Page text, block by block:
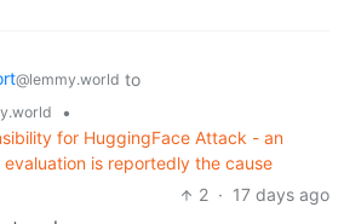
@lemmy.world to
•
for HuggingFace Attack - an
is reportedly the cause
2 · 17 days ago